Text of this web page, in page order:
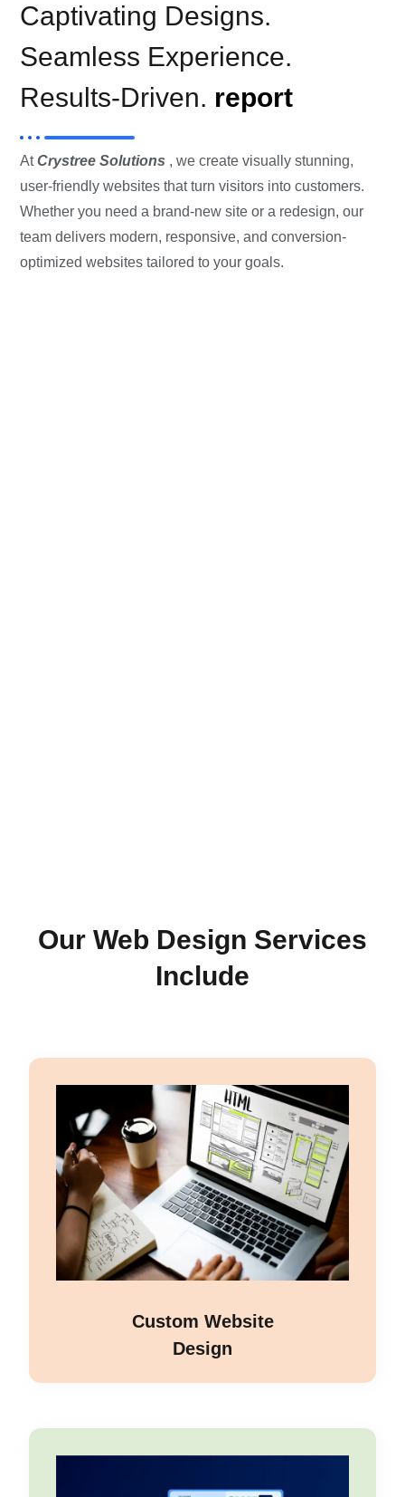
Captivating Designs.
Seamless Experience.
Results-Driven. report
AtCrystree Solutions , we create visually stunning,
user-friendly websites that turn visitors into customers.
Whether you need a brand-new site or a redesign, our
team delivers modern, responsive, and conversion-
optimized websites tailored to your goals.
Our Web Design Services
Include
Custom Website
Design